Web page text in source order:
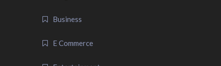
Business
E Commerce